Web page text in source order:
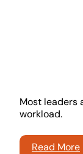
Most leaders
workload.
Read More